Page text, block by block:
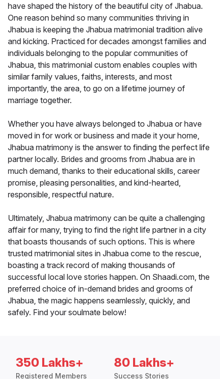
have shaped the history of the beautiful city of Jhabua.
One reason behind so many communities thriving in
Jhabua is keeping the Jhabua matrimonial tradition alive
and kicking. Practiced for decades amongst families and
individuals belonging to the popular communities of
Jhabua, this matrimonial custom enables couples with
similar family values, faiths, interests, and most
importantly, the area, to go on a lifetime journey of
marriage together.
Whether you have always belonged to Jhabua or have
moved in for work or business and made it your home,
Jhabua matrimony is the answer to finding the perfect life
partner locally. Brides and grooms from Jhabua are in
much demand, thanks to their educational skills, career
promise, pleasing personalities, and kind-hearted,
responsible, respectful nature.
Ultimately, Jhabua matrimony can be quite a challenging
affair for many, trying to find the right life partner in a city
that boasts thousands of such options. This is where
trusted matrimonial sites in Jhabua come to the rescue,
boasting a track record of making thousands of
successful local love stories happen. On Shaadi.com, the
preferred choice of in-demand brides and grooms of
Jhabua, the magic happens seamlessly, quickly, and
safely. Find your soulmate below!
350 Lakhs+
Registered Members
80 Lakhs+
Success Stories